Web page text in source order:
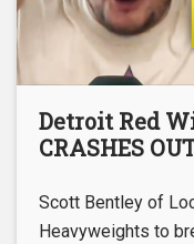
Detroit Red
CRASHES
Scott Bentley of
Heavyweights to